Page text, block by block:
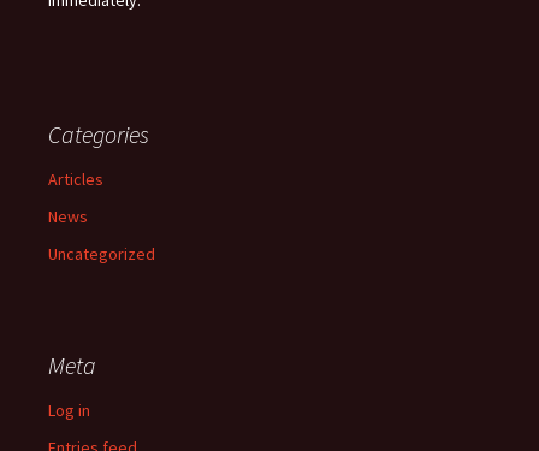
Categories
Articles
News
Uncategorized
Meta
Log in